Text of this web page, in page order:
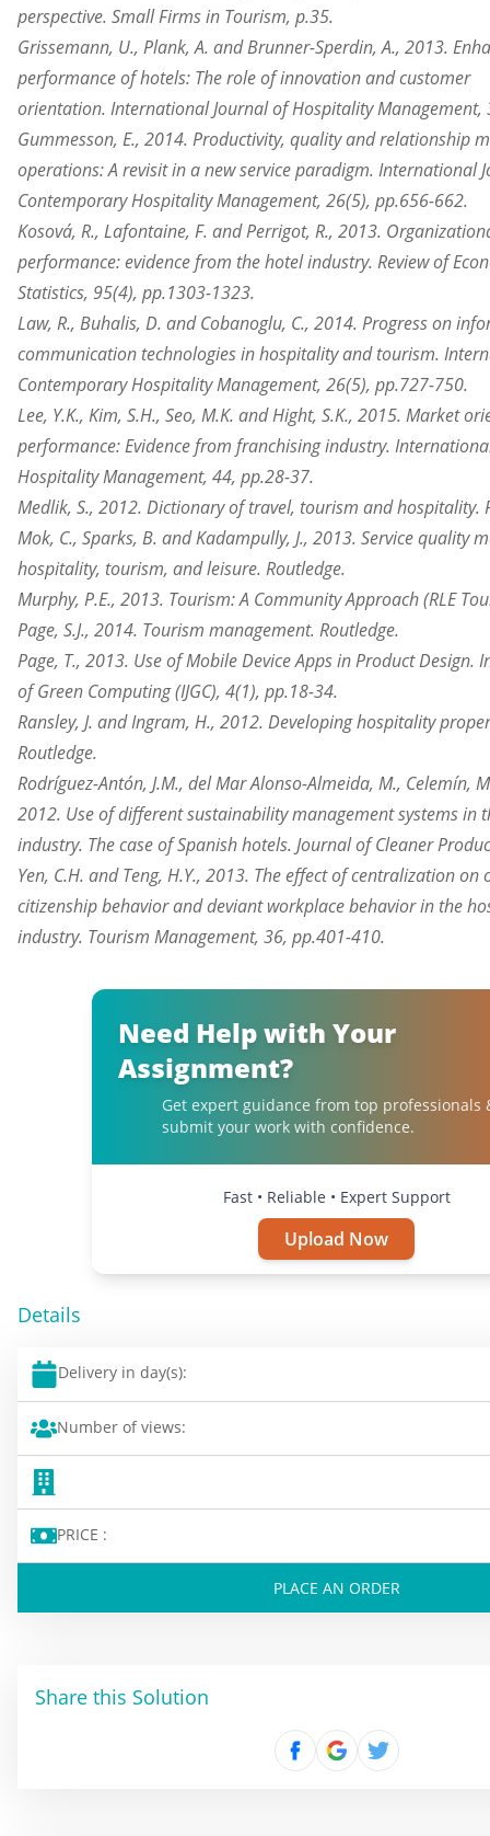
perspective. Small Firms in Tourism, p.35.
Grissemann, U., Plank, A. and Brunner-Sperdin, A., 2013.
performance of hotels: The role of innovation and customer
orientation. International Journal of Hospitality Management,
Gummesson, E., 2014. Productivity, quality and relationship
operations: A revisit in a new service paradigm. International
Contemporary Hospitality Management, 26(5), pp.656-662.
Kosová, R., Lafontaine, F. and Perrigot, R., 2013.
performance: evidence from the hotel industry. Review of
Statistics, 95(4), pp.1303-1323.
Law, R., Buhalis, D. and Cobanoglu, C., 2014. Progress on
communication technologies in hospitality and tourism.
Contemporary Hospitality Management, 26(5), pp.727-750.
Lee, Y.K., Kim, S.H., Seo, M.K. and Hight, S.K., 2015. Market
performance: Evidence from franchising industry.
Hospitality Management, 44, pp.28-37.
Medlik, S., 2012. Dictionary of travel, tourism and hospitality.
Mok, C., Sparks, B. and Kadampully, J., 2013. Service quality
hospitality, tourism, and leisure. Routledge.
Murphy, P.E., 2013. Tourism: A Community Approach (RLE
Page, S.J., 2014. Tourism management. Routledge.
Page, T., 2013. Use of Mobile Device Apps in Product Design.
of Green Computing (IJGC), 4(1), pp.18-34.
Ransley, J. and Ingram, H., 2012. Developing hospitality
Routledge.
Rodríguez-Antón, J.M., del Mar Alonso-Almeida, M., Celemín,
2012. Use of different sustainability management systems in
industry. The case of Spanish hotels. Journal of Cleaner
Yen, C.H. and Teng, H.Y., 2013. The effect of centralization
citizenship behavior and deviant workplace behavior in the
industry. Tourism Management, 36, pp.401-410.
Need Help with Your
Assignment?
Get expert guidance from top professionals
submit your work with confidence.
Fast • Reliable • Expert Support
Upload Now
Details
Delivery in day(s):
Number of views:
PRICE :
PLACE AN ORDER
Share this Solution